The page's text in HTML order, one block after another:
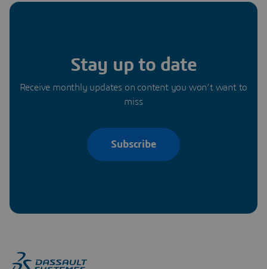
Stay up to date
Receive monthly updates on content you won’t want to
miss
Subscribe